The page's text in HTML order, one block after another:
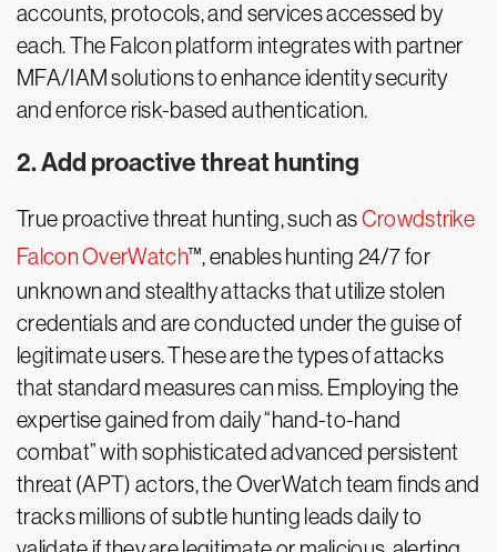
accounts, protocols, and services accessed by
each. The Falcon platform integrates with partner
MFA/IAM solutions to enhance identity security
and enforce risk-based authentication.
2. Add proactive threat hunting
True proactive threat hunting, such asCrowdstrike
Falcon OverWatch™, enables hunting 24/7 for
unknown and stealthy attacks that utilize stolen
credentials and are conducted under the guise of
legitimate users. These are the types of attacks
that standard measures can miss. Employing the
expertise gained from daily “hand-to-hand
combat” with sophisticated advanced persistent
threat (APT) actors, the OverWatch team finds and
tracks millions of subtle hunting leads daily to